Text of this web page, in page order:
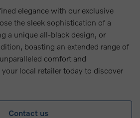
elegance with our exclusive
the sleek sophistication of a
a unique all-black design, or
boasting an extended range of
comfort and
local retailer today to discover
Contact us